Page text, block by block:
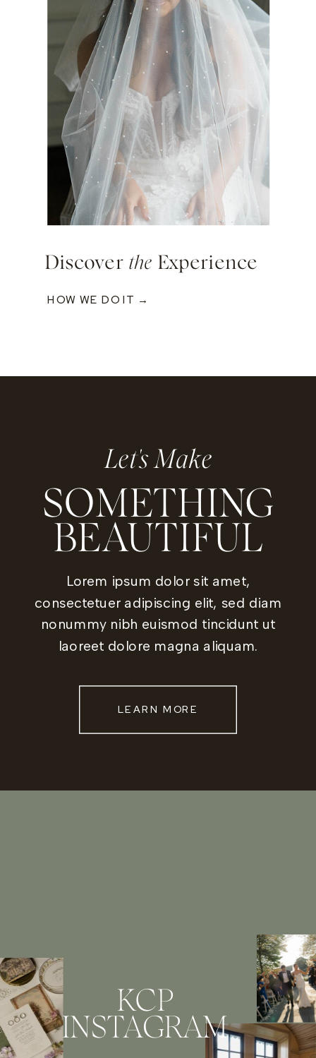
Discover the Experience
HOW WE DO IT →
Let's Make
SOMETHING
BEAUTIFUL
Lorem ipsum dolor sit amet,
consectetuer adipiscing elit, sed diam
nonummy nibh euismod tincidunt ut
laoreet dolore magna aliquam.
LEARN MORE
KCP
INSTAGRAM